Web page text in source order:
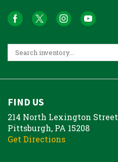
FIND US
214 North Lexington Street
Pittsburgh, PA 15208
Get Directions